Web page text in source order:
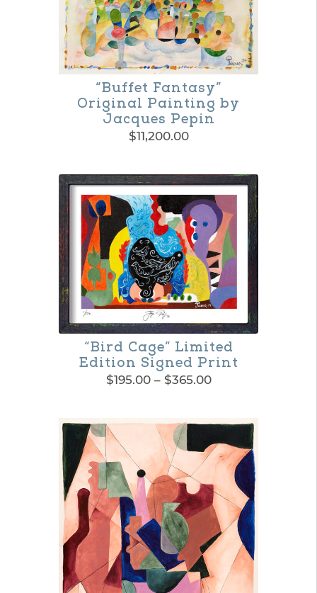
“Buffet Fantasy”
Original Painting by
Jacques Pepin
$11,200.00
“Bird Cage” Limited
Edition Signed Print
$195.00 – $365.00Price
through
$365.00
product
multiple
variants.
options
may